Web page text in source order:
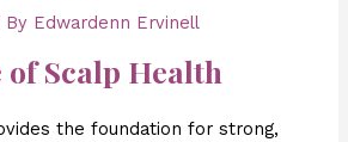
By Edwardenn Ervinell
Scalp Health
the foundation for strong,